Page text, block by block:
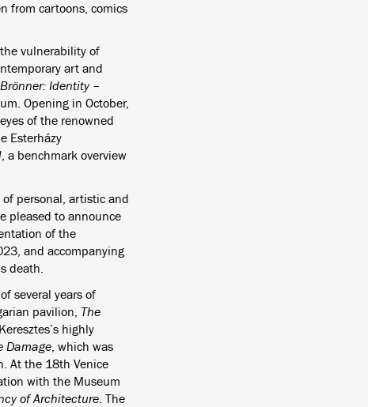
from cartoons, comics
vulnerability of
art and
Identity –
Opening in October,
of the renowned
Esterházy
, a benchmark overview
personal, artistic and
pleased to announce
of the
and accompanying
death.
several years of
pavilion, The
highly
Damage, which was
At the 18th Venice
with the Museum
of Architecture. The